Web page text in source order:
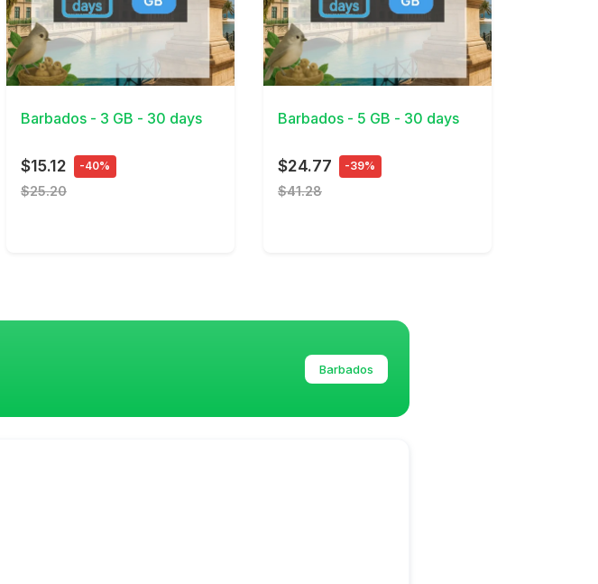
View Details
Barbados - 3 GB - 30 days
$15.12 -40%
$25.20
View Details
Barbados - 5 GB - 30 days
$24.77 -39%
$41.28
Barbados